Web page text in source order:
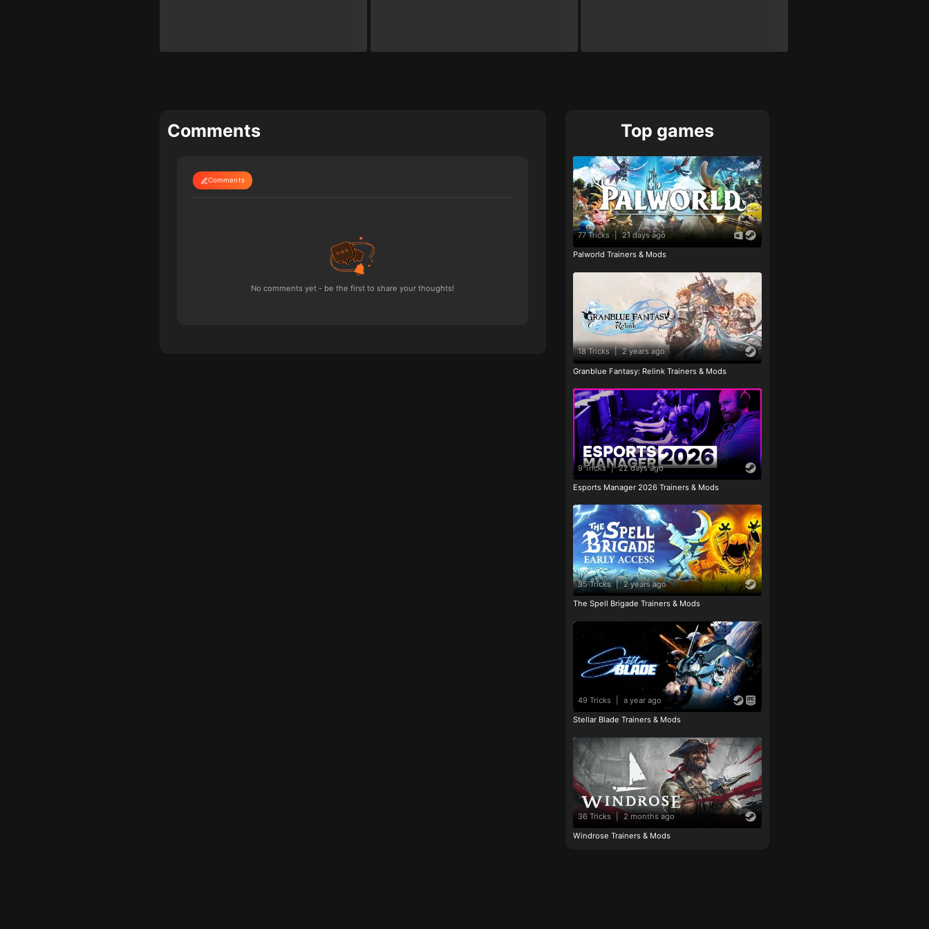
Comments
Comments
No comments yet - be the first to share your thoughts!
Top games
77 Tricks | 21 days ago
Palworld Trainers & Mods
18 Tricks | 2 years ago
Granblue Fantasy: Relink Trainers & Mods
9 Tricks | 22 days ago
Esports Manager 2026 Trainers & Mods
35 Tricks | 2 years ago
The Spell Brigade Trainers & Mods
49 Tricks a year ago
Stellar Blade Trainers & Mods
36 Tricks | 2 months ago
Windrose Trainers & Mods